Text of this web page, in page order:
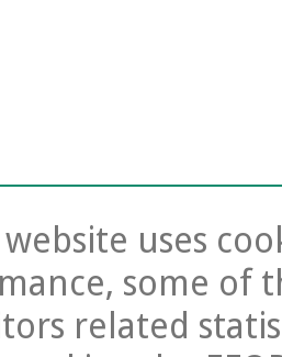
website uses
some of
related